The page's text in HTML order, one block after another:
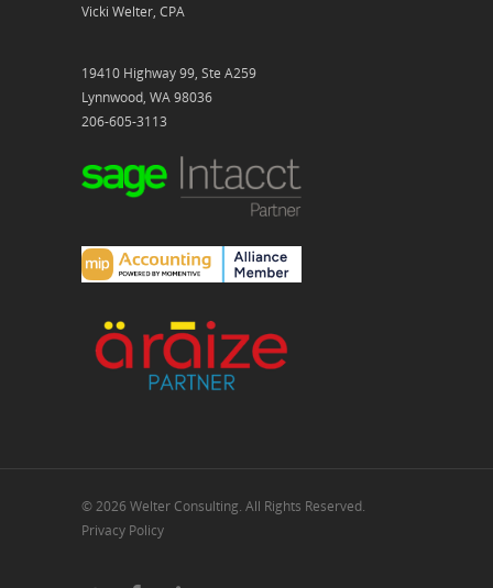
Vicki Welter, CPA
19410 Highway 99, Ste A259
Lynnwood, WA 98036
206-605-3113
© 2026 Welter Consulting. All Rights Reserved.
Privacy Policy